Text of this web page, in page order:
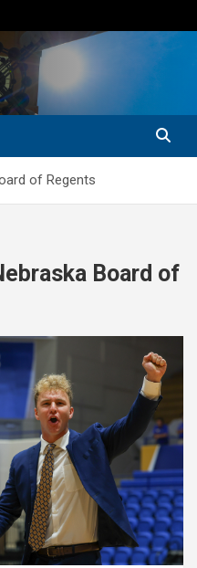
of Regents
Board of